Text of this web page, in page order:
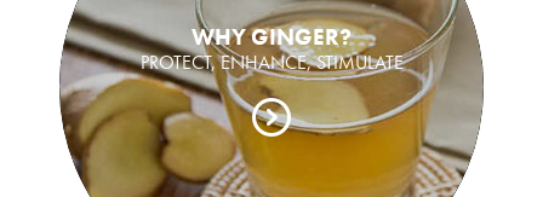
WHY GINGER?
PROTECT, ENHANCE, STIMULATE